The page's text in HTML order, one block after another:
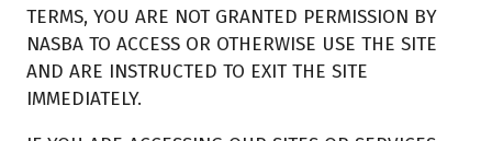
TERMS, YOU ARE NOT GRANTED PERMISSION BY
NASBA TO ACCESS OR OTHERWISE USE THE SITE
AND ARE INSTRUCTED TO EXIT THE SITE
IMMEDIATELY.